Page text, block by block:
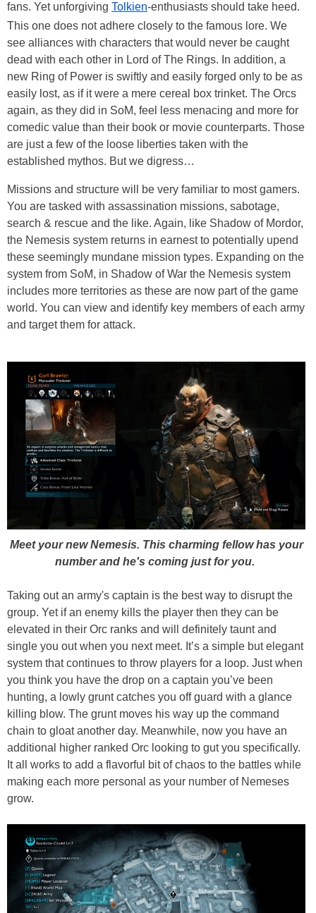
fans. Yet unforgiving Tolkien-enthusiasts should take heed.
This one does not adhere closely to the famous lore. We
see alliances with characters that would never be caught
dead with each other in Lord of The Rings. In addition, a
new Ring of Power is swiftly and easily forged only to be as
easily lost, as if it were a mere cereal box trinket. The Orcs
again, as they did in SoM, feel less menacing and more for
comedic value than their book or movie counterparts. Those
are just a few of the loose liberties taken with the
established mythos. But we digress…
Missions and structure will be very familiar to most gamers.
You are tasked with assassination missions, sabotage,
search & rescue and the like. Again, like Shadow of Mordor,
the Nemesis system returns in earnest to potentially upend
these seemingly mundane mission types. Expanding on the
system from SoM, in Shadow of War the Nemesis system
includes more territories as these are now part of the game
world. You can view and identify key members of each army
and target them for attack.
Meet your new Nemesis. This charming fellow has your
number and he's coming just for you.
Taking out an army's captain is the best way to disrupt the
group. Yet if an enemy kills the player then they can be
elevated in their Orc ranks and will definitely taunt and
single you out when you next meet. It’s a simple but elegant
system that continues to throw players for a loop. Just when
you think you have the drop on a captain you’ve been
hunting, a lowly grunt catches you off guard with a glance
killing blow. The grunt moves his way up the command
chain to gloat another day. Meanwhile, now you have an
additional higher ranked Orc looking to gut you specifically.
It all works to add a flavorful bit of chaos to the battles while
making each more personal as your number of Nemeses
grow.